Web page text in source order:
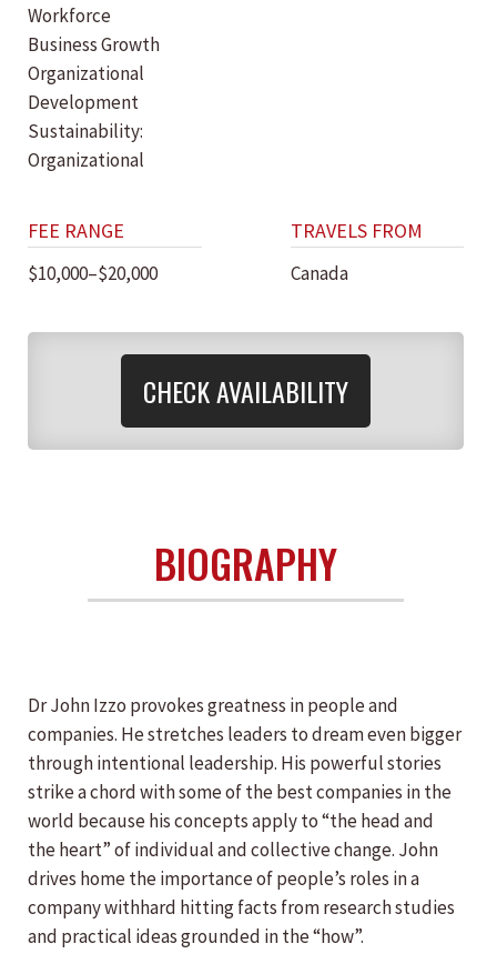
Workforce
Business Growth
Organizational
Development
Sustainability:
Organizational
FEE RANGE
$10,000–$20,000
TRAVELS FROM
Canada
CHECK AVAILABILITY
BIOGRAPHY
Dr John Izzo provokes greatness in people and
companies. He stretches leaders to dream even bigger
through intentional leadership. His powerful stories
strike a chord with some of the best companies in the
world because his concepts apply to “the head and
the heart” of individual and collective change. John
drives home the importance of people’s roles in a
company withhard hitting facts from research studies
and practical ideas grounded in the “how”.